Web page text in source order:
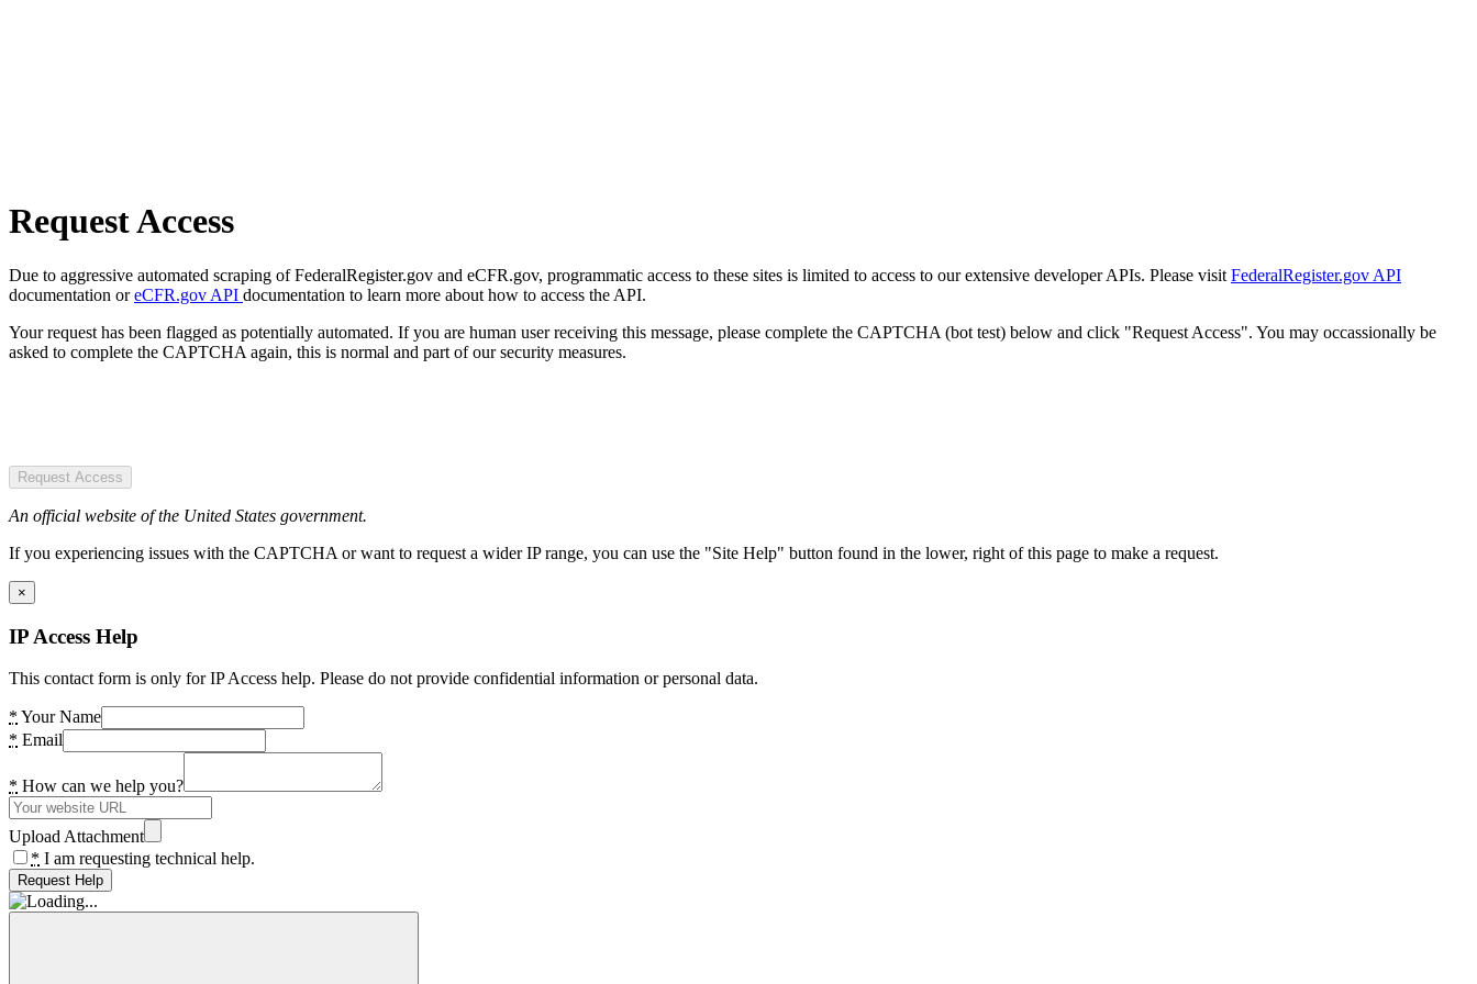
Request Access
Due to aggressive automated scraping of FederalRegister.gov and eCFR.gov, programmatic access to these sites is limited to access to our extensive developer APIs. Please visit FederalRegister.gov API
documentation oreCFR.gov API documentation to learn more about how to access the API.
Your request has been flagged as potentially automated. If you are human user receiving this message, please complete the CAPTCHA (bot test) below and click "Request Access". You may occassionally be
asked to complete the CAPTCHA again, this is normal and part of our security measures.
Request Access
An official website of the United States government.
If you experiencing issues with the CAPTCHA or want to request a wider IP range, you can use the "Site Help" button found in the lower, right of this page to make a request.
×
IP Access Help
This contact form is only for IP Access help. Please do not provide confidential information or personal data.
* Your Name
* Email
* How can we help you?
Upload Attachment
* I am requesting technical help.